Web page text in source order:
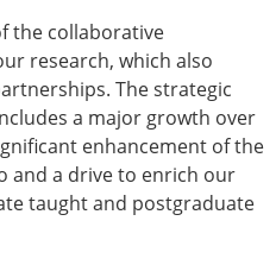
the collaborative
research, which also
The strategic
a major growth over
enhancement of the
and a drive to enrich our
taught and postgraduate